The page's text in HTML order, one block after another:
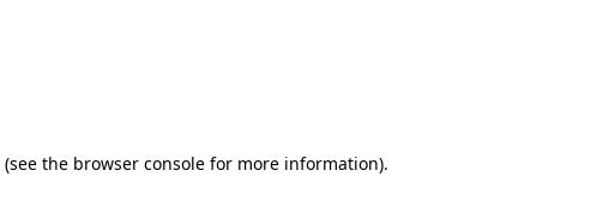
(see the browser console for more information).